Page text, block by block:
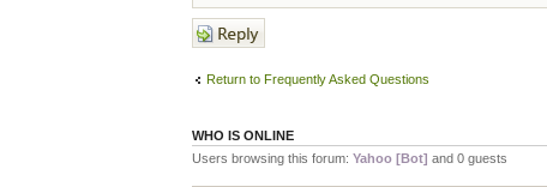
Post a reply
Return to Frequently Asked Questions
WHO IS ONLINE
Users browsing this forum: Yahoo [Bot] and 0 guests